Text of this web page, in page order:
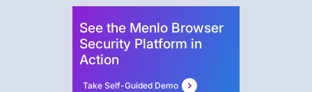
See the Menlo Browser
Security Platform in
Action
Take Self-Guided Demo